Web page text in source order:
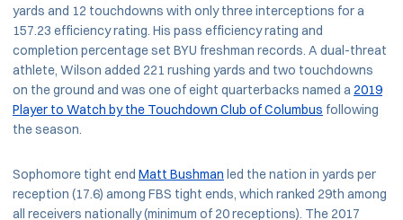
yards and 12 touchdowns with only three interceptions for a
157.23 efficiency rating. His pass efficiency rating and
completion percentage set BYU freshman records. A dual-threat
athlete, Wilson added 221 rushing yards and two touchdowns
on the ground and was one of eight quarterbacks named a 2019
Player to Watch by the Touchdown Club of Columbus following
the season.
Sophomore tight end Matt Bushman led the nation in yards per
reception (17.6) among FBS tight ends, which ranked 29th among
all receivers nationally (minimum of 20 receptions). The 2017